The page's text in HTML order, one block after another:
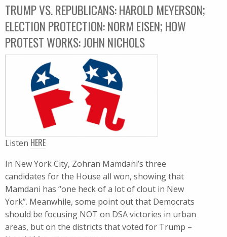
TRUMP VS. REPUBLICANS: HAROLD MEYERSON;
ELECTION PROTECTION: NORM EISEN; HOW
PROTEST WORKS: JOHN NICHOLS
Listen HERE
In New York City, Zohran Mamdani’s three
candidates for the House all won, showing that
Mamdani has “one heck of a lot of clout in New
York”. Meanwhile, some point out that Democrats
should be focusing NOT on DSA victories in urban
areas, but on the districts that voted for Trump –